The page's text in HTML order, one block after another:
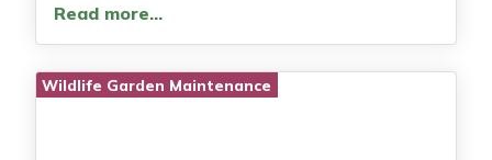
Read more…
Wildlife Garden Maintenance